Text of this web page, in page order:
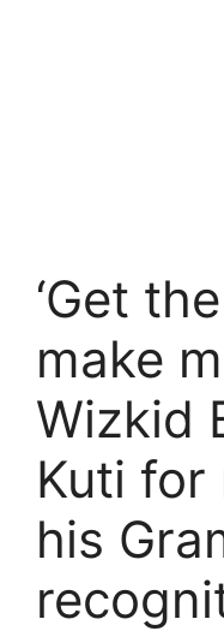
‘Get
make
Wizkid
Kuti for
his